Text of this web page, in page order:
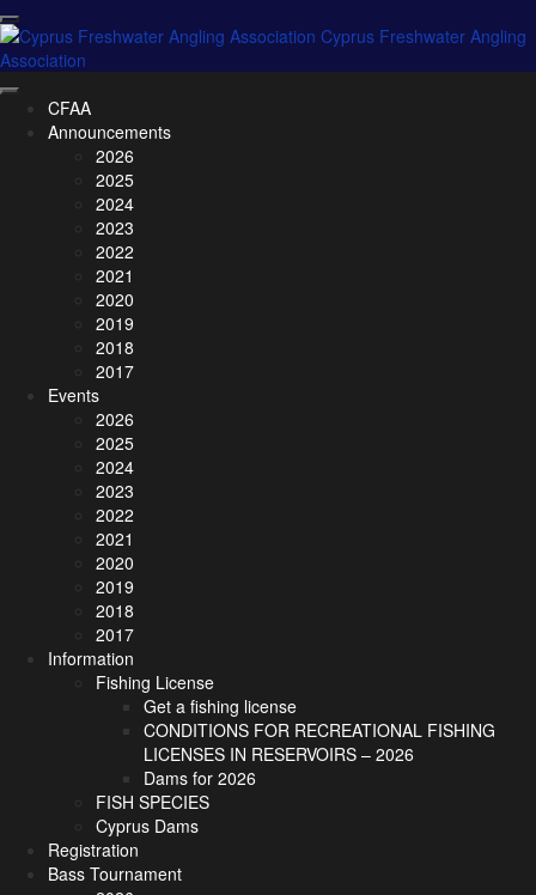
CFAA
Announcements
2026
2025
2024
2023
2022
2021
2020
2019
2018
2017
Events
2026
2025
2024
2023
2022
2021
2020
2019
2018
2017
Information
Fishing License
Get a fishing license
CONDITIONS FOR RECREATIONAL FISHING
LICENSES IN RESERVOIRS – 2026
Dams for 2026
FISH SPECIES
Cyprus Dams
Registration
Bass Tournament